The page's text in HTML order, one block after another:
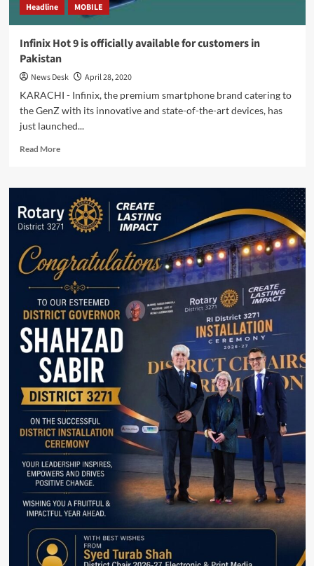
Headline MOBILE
Infinix Hot 9 is officially available for customers in
Pakistan
News Desk
April 28, 2020
KARACHI - Infinix, the premium smartphone brand catering to
the GenZ with its innovative and state-of-the-art devices, has
just launched...
Read MoreRead
Infinix
Hot
9
is
available
for
customers
in
Pakistan